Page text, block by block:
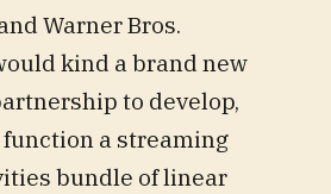
Warner Bros.
kind a brand new
to develop,
a streaming
bundle of linear